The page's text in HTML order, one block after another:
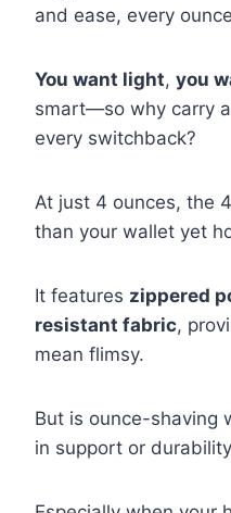
and ease, every
You want light, you
smart—so why carry
every switchback?
At just 4 ounces, the
than your wallet yet
It features zippered
resistant fabric,
mean flimsy.
But is ounce-shaving
in support or